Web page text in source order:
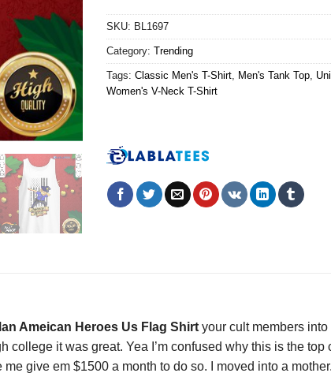
SKU: BL1697
Category: Trending
Tags: Classic Men's T-Shirt, Men's Tank Top,
Women's V-Neck T-Shirt
Ameican Heroes Us Flag Shirt your cult members
it was great. Yea I’m confused why this is the
give em $1500 a month to do so. I moved into a